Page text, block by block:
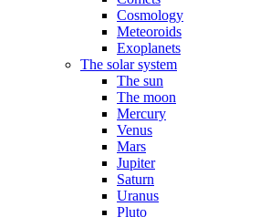
Cosmology
Meteoroids
Exoplanets
The solar system
The sun
The moon
Mercury
Venus
Mars
Jupiter
Saturn
Uranus
Pluto